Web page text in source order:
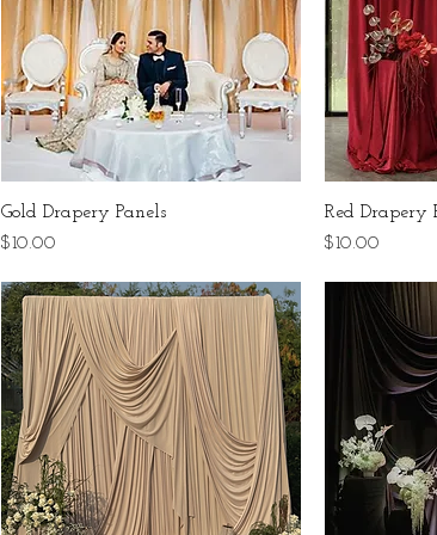
Gold Drapery Panels
Price
$10.00
Red Drapery
Price
$10.00